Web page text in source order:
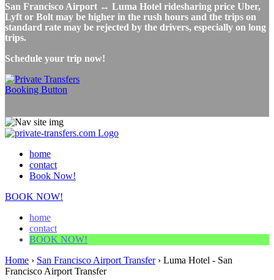
San Francisco Airport ↔ Luma Hotel ridesharing price Uber,
Lyft or Bolt may be higher in the rush hours and the trips on
standard rate may be rejected by the drivers, especially on long
trips.
Schedule your trip now!
home
contact
Book Now!
BOOK NOW!
home
contact
BOOK NOW!
Home › San Francisco Airport Transfer› Luma Hotel - San
Francisco Airport Transfer